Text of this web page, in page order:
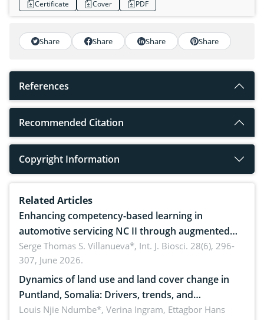
Certificate Cover PDF
Share Share Share Share
References
Recommended Citation
Copyright Information
Related Articles
Enhancing competency-based learning in
automotive servicing NC II through augmented
reality: Implications for occupational health,
ergonomics, and environmental safety
Serge Thomas S. Villanueva*, Int. J. Biosci. 28(6), 296-
307, June 2026.
Dynamics of land use and land cover change in
Puntland, Somalia: Drivers, trends, and
implications for dryland ecosystem sustainability
Louis Njie Ndumbe*, Verina Ingram, Ettagbor Hans